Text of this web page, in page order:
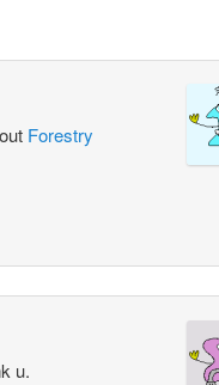
Forestry
u.